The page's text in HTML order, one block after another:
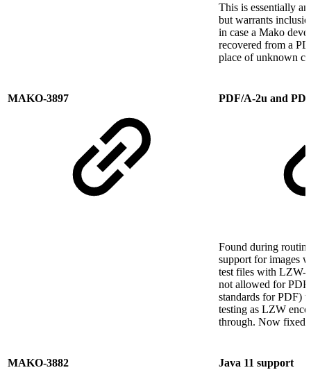
This is essentially
but warrants
in case a Mako
recovered from a
place of unknown
MAKO-3897 PDF/A-2u and
Found during
support for images
test files with LZW-
not allowed for
standards for PDF)
testing as LZW
through. Now fixed.
MAKO-3882 Java 11 support